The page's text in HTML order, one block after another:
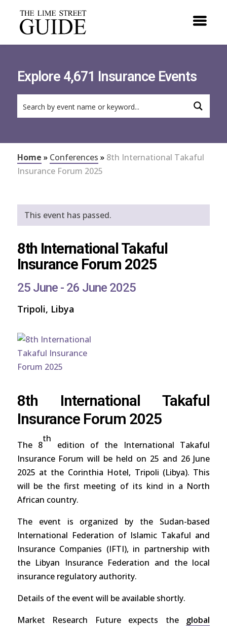
Explore 4,671 Insurance Events
Home » Conferences » 8th International Takaful
Insurance Forum 2025
This event has passed.
8th International Takaful
Insurance Forum 2025
25 June - 26 June 2025
Tripoli, Libya
8th International Takaful
Insurance Forum 2025
The 8
th
edition of the International Takaful
Insurance Forum will be held on 25 and 26 June
2025 at the Corinthia Hotel, Tripoli (Libya). This
will be the first meeting of its kind in a North
African country.
The event is organized by the Sudan-based
International Federation of Islamic Takaful and
Insurance Companies (IFTI), in partnership with
the Libyan Insurance Federation and the local
insurance regulatory authority.
Details of the event will be available shortly.
Market Research Future expects the global